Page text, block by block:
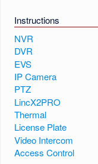
Instructions
NVR
DVR
EVS
IP Camera
PTZ
LincX2PRO
Thermal
License Plate
Video Intercom
Access Control